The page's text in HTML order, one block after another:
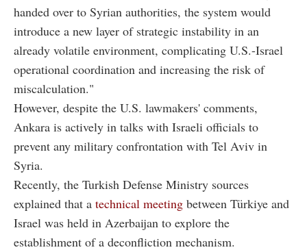
handed over to Syrian authorities, the system would
introduce a new layer of strategic instability in an
already volatile environment, complicating U.S.-Israel
operational coordination and increasing the risk of
miscalculation."
However, despite the U.S. lawmakers' comments,
Ankara is actively in talks with Israeli officials to
prevent any military confrontation with Tel Aviv in
Syria.
Recently, the Turkish Defense Ministry sources
explained that a technical meeting between Türkiye and
Israel was held in Azerbaijan to explore the
establishment of a deconfliction mechanism.